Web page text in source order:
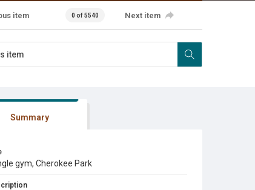
item 0 of 5540 Next item
Summary
gym, Cherokee Park